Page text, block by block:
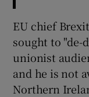
EU chief
sought to "de-
unionist
and he is not
Northern